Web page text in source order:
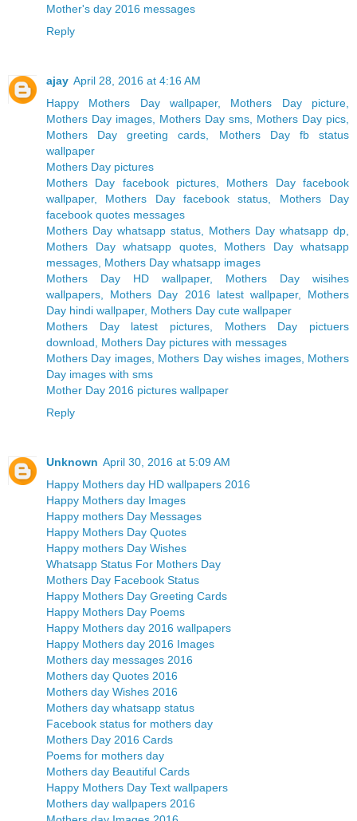
Mother's day 2016 messages
Reply
ajay April 28, 2016 at 4:16 AM
Happy Mothers Day wallpaper, Mothers Day picture,
Mothers Day images, Mothers Day sms, Mothers Day pics,
Mothers Day greeting cards, Mothers Day fb status
wallpaper
Mothers Day pictures
Mothers Day facebook pictures, Mothers Day facebook
wallpaper, Mothers Day facebook status, Mothers Day
facebook quotes messages
Mothers Day whatsapp status, Mothers Day whatsapp dp,
Mothers Day whatsapp quotes, Mothers Day whatsapp
messages, Mothers Day whatsapp images
Mothers Day HD wallpaper, Mothers Day wisihes
wallpapers, Mothers Day 2016 latest wallpaper, Mothers
Day hindi wallpaper, Mothers Day cute wallpaper
Mothers Day latest pictures, Mothers Day pictuers
download, Mothers Day pictures with messages
Mothers Day images, Mothers Day wishes images, Mothers
Day images with sms
Mother Day 2016 pictures wallpaper
Reply
Unknown April 30, 2016 at 5:09 AM
Happy Mothers day HD wallpapers 2016
Happy Mothers day Images
Happy mothers Day Messages
Happy Mothers Day Quotes
Happy mothers Day Wishes
Whatsapp Status For Mothers Day
Mothers Day Facebook Status
Happy Mothers Day Greeting Cards
Happy Mothers Day Poems
Happy Mothers day 2016 wallpapers
Happy Mothers day 2016 Images
Mothers day messages 2016
Mothers day Quotes 2016
Mothers day Wishes 2016
Mothers day whatsapp status
Facebook status for mothers day
Mothers Day 2016 Cards
Poems for mothers day
Mothers day Beautiful Cards
Happy Mothers Day Text wallpapers
Mothers day wallpapers 2016